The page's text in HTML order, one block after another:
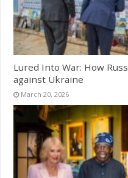
Lured Into War: How
against Ukraine
March 20, 2026